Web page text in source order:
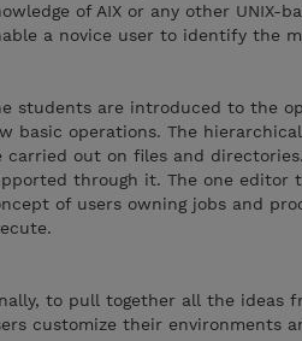
of AIX or any other UNIX-
a novice user to identify the
students are introduced to the
basic operations. The
carried out on files and
through it. The one editor
of users owning jobs and
to pull together all the ideas
customize their environments